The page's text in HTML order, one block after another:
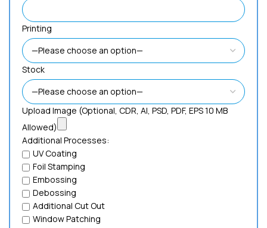
Printing
Stock
Upload Image (Optional, CDR, AI, PSD, PDF, EPS 10 MB
Allowed)
Additional Processes:
UV Coating
Foil Stamping
Embossing
Debossing
Additional Cut Out
Window Patching